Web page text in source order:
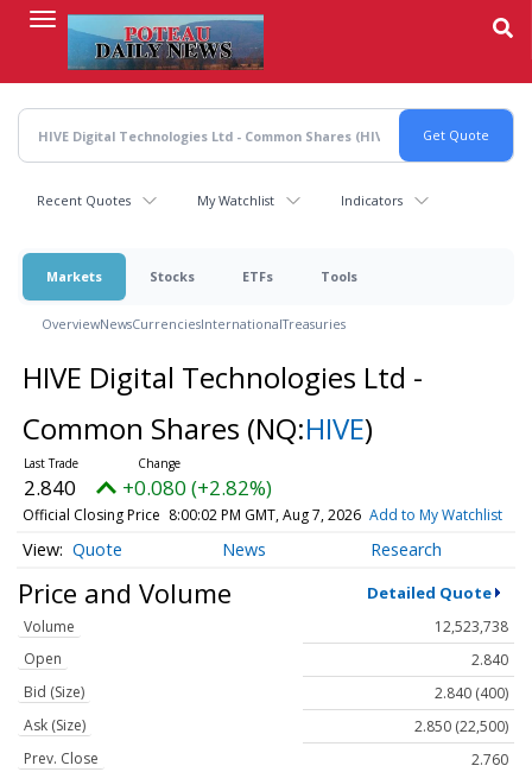
content
Recent Quotes My Watchlist Indicators
Markets Stocks ETFs Tools
OverviewNewsCurrenciesInternationalTreasuries
HIVE Digital Technologies Ltd -
Common Shares (NQ:HIVE)
2.840 +0.080 (+2.82%)
Official Closing Price 8:00:02 PM GMT, Aug 7, 2026 Add to My Watchlist
Quote News Research
Price and Volume Detailed Quote
Volume
12,523,738
Open
2.840
Bid (Size)
2.840 (400)
Ask (Size)
2.850 (22,500)
Prev. Close
2.760